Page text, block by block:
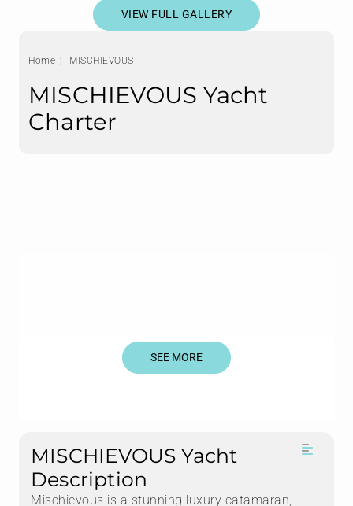
VIEW FULL GALLERY
Home MISCHIEVOUS
MISCHIEVOUS Yacht
Charter
SEE MORE
MISCHIEVOUS Yacht
Description
Mischievous is a stunning luxury catamaran,